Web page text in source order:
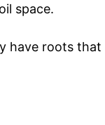
space.
have roots